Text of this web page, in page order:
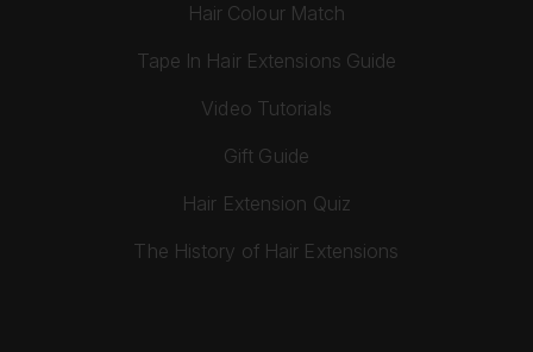
Hair Colour Match
Tape In Hair Extensions Guide
Video Tutorials
Gift Guide
Hair Extension Quiz
The History of Hair Extensions